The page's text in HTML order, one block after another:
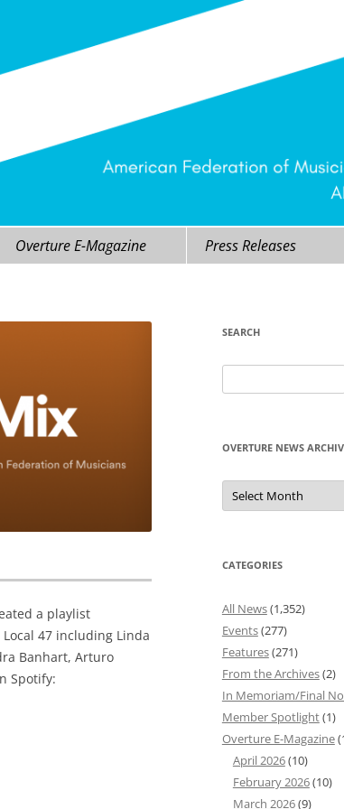
Overture E-Magazine Press Releases
a playlist
47 including Linda
Banhart, Arturo
Spotify:
SEARCH
for:
OVERTURE NEWS
Overture
News
Archives
CATEGORIES
All News(1,352)
Events(277)
Features(271)
From the Archives(2)
In Memoriam/Final
Member Spotlight(1)
Overture E-Magazine
April 2026(10)
February 2026(10)
March 2026(9)